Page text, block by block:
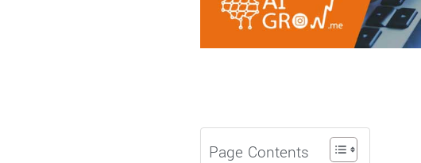
Page Contents